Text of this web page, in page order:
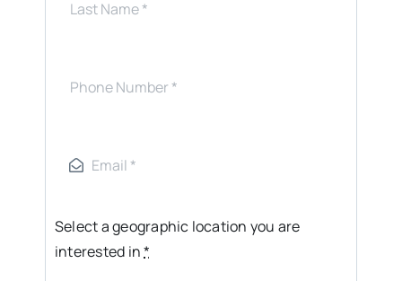
Select a geographic location you are
interested in*